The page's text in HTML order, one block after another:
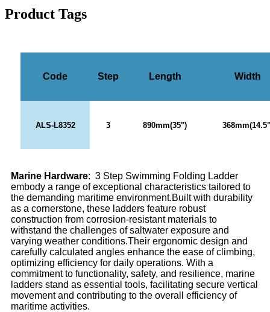
Product Tags
Code Step Length Width
ALS-L8352 3 890mm(35")
Marine Hardware: 3 Step Swimming Folding Ladder
embody a range of exceptional characteristics tailored to
the demanding maritime environment.Built with durability
as a cornerstone, these ladders feature robust
construction from corrosion-resistant materials to
withstand the challenges of saltwater exposure and
varying weather conditions.Their ergonomic design and
carefully calculated angles enhance the ease of climbing,
optimizing efficiency for daily operations. With a
commitment to functionality, safety, and resilience, marine
ladders stand as essential tools, facilitating secure vertical
movement and contributing to the overall efficiency of
maritime activities.